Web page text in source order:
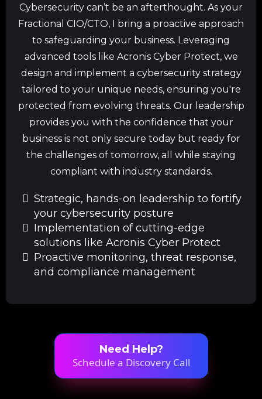
Cybersecurity can’t be an afterthought. As your
Fractional CIO/CTO, I bring a proactive approach
to safeguarding your business. Leveraging
advanced tools like Acronis Cyber Protect, we
design and implement a cybersecurity strategy
tailored to your unique needs, ensuring you're
protected from evolving threats. Our leadership
provides you with the confidence that your
business is not only secure today but ready for
the challenges of tomorrow, all while staying
compliant with industry standards.
Strategic, hands-on leadership to fortify
your cybersecurity posture
Implementation of cutting-edge
solutions like Acronis Cyber Protect
Proactive monitoring, threat response,
and compliance management
Need Help?
Schedule a Discovery Call